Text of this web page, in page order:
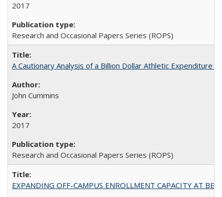
2017
Research and Occasional Papers Series (ROPS)
A Cautionary Analysis of a Billion Dollar Athletic Expenditure
John Cummins
2017
Research and Occasional Papers Series (ROPS)
EXPANDING OFF-CAMPUS ENROLLMENT CAPACITY AT